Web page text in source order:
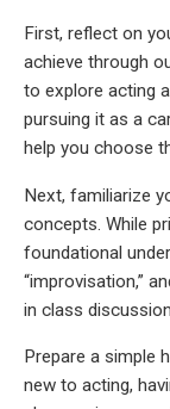
First, reflect on
achieve through
to explore acting
pursuing it as a
help you choose
Next, familiarize
concepts. While
foundational
“improvisation,”
in class
Prepare a simple
new to acting,